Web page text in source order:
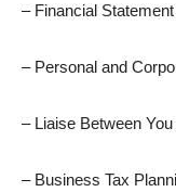
– Financial
– Personal and
– Liaise Between
– Business Tax